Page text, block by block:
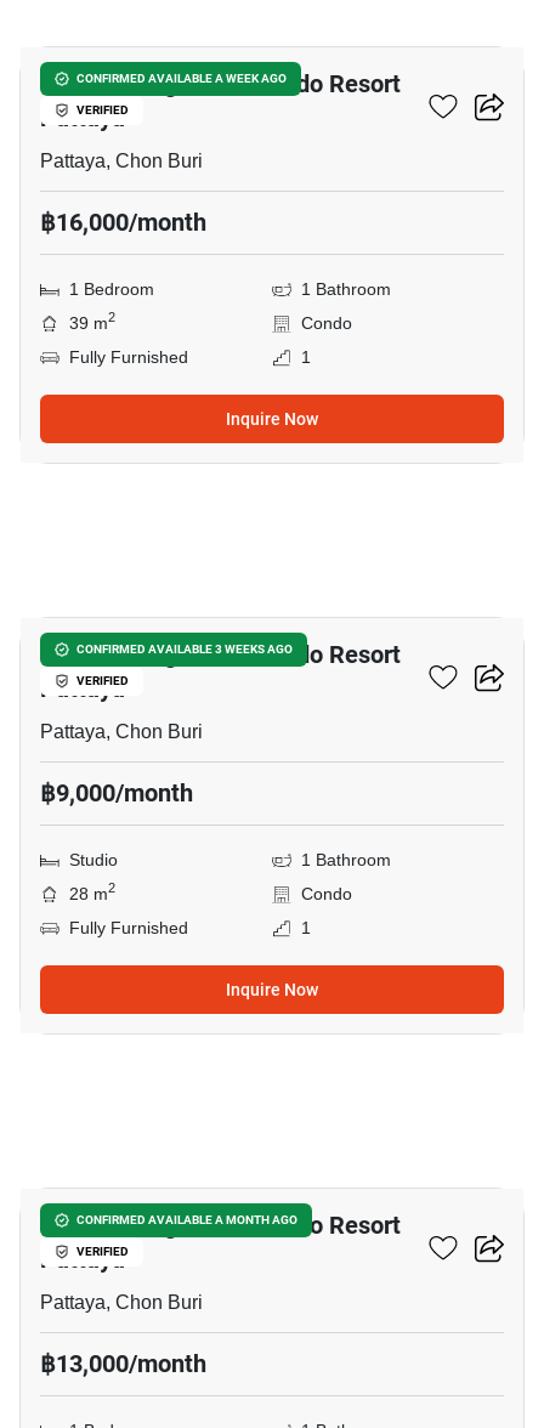
CONFIRMED AVAILABLE A WEEK AGO
VERIFIED
Venetian Signature Condo Resort
Pattaya
Pattaya, Chon Buri
฿16,000/month
1 Bedroom
1 Bathroom
39 m2
Condo
Fully Furnished
1
Inquire Now
CONFIRMED AVAILABLE 3 WEEKS AGO
VERIFIED
Venetian Signature Condo Resort
Pattaya
Pattaya, Chon Buri
฿9,000/month
Studio
1 Bathroom
28 m2
Condo
Fully Furnished
1
Inquire Now
CONFIRMED AVAILABLE A MONTH AGO
VERIFIED
Venetian Signature Condo Resort
Pattaya
Pattaya, Chon Buri
฿13,000/month